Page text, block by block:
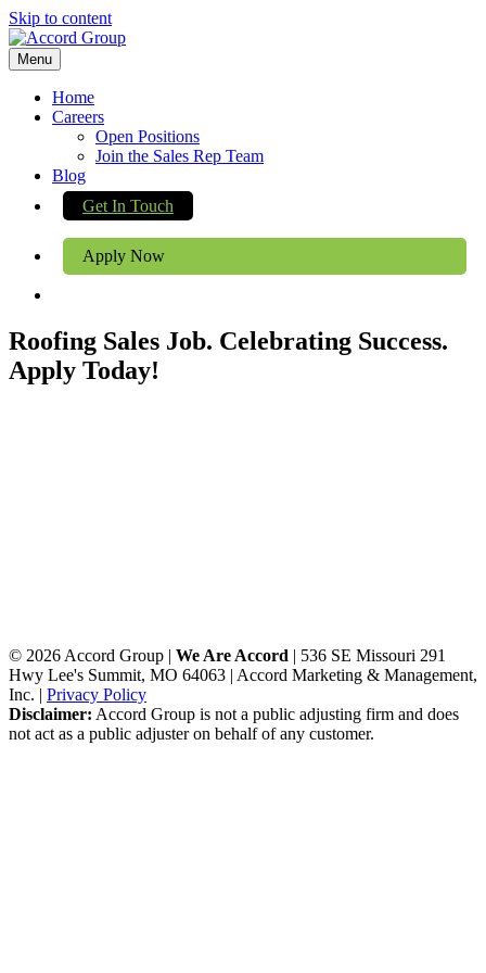
Skip to content
Menu
Home
Careers
Open Positions
Join the Sales Rep Team
Blog
Get In Touch
Apply Now
Roofing Sales Job. Celebrating Success.
Apply Today!
© 2026 Accord Group | We Are Accord | 536 SE Missouri 291
Hwy Lee's Summit, MO 64063 | Accord Marketing & Management,
Inc. | Privacy Policy
Disclaimer: Accord Group is not a public adjusting firm and does
not act as a public adjuster on behalf of any customer.